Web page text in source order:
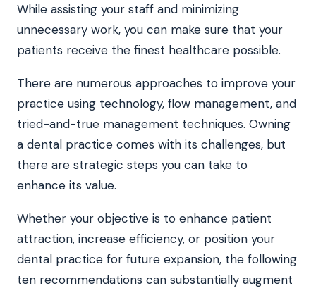
While assisting your staff and minimizing
unnecessary work, you can make sure that your
patients receive the finest healthcare possible.
There are numerous approaches to improve your
practice using technology, flow management, and
tried-and-true management techniques. Owning
a dental practice comes with its challenges, but
there are strategic steps you can take to
enhance its value.
Whether your objective is to enhance patient
attraction, increase efficiency, or position your
dental practice for future expansion, the following
ten recommendations can substantially augment